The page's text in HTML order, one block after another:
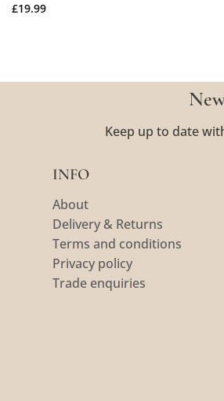
£19.99
Keep up to date
INFO
About
Delivery & Returns
Terms and conditions
Privacy policy
Trade enquiries